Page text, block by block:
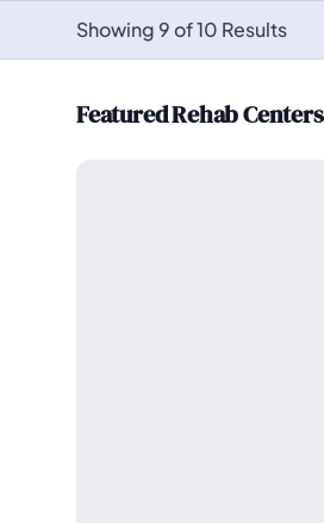
Showing 9 of 10 Results
Featured Rehab Centers